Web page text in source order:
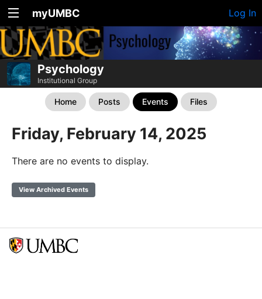
myUMBC Log In
Psychology
Institutional Group
Home Posts Events Files
Friday, February 14, 2025
There are no events to display.
View Archived Events